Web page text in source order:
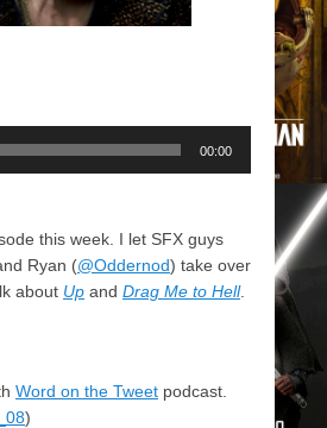
00:00
this week. I let SFX guys
Ryan (@Oddernod) take over
about Up and Drag Me to Hell.
Word on the Tweet podcast.
)